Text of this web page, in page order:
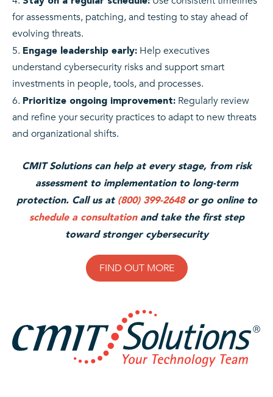
for assessments, patching, and testing to stay ahead of
evolving threats.
Engage leadership early: Help executives
understand cybersecurity risks and support smart
investments in people, tools, and processes.
Prioritize ongoing improvement: Regularly review
and refine your security practices to adapt to new threats
and organizational shifts.
CMIT Solutions can help at every stage, from risk
assessment to implementation to long-term
protection. Call us at (800) 399-2648or go online to
schedule a consultationand take the first step
toward stronger cybersecurity
FIND OUT MORE